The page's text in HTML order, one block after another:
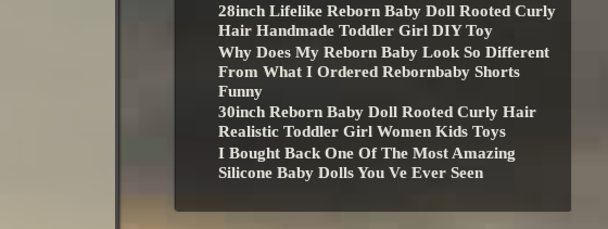
28inch Lifelike Reborn Baby Doll Rooted Curly
Hair Handmade Toddler Girl DIY Toy
Why Does My Reborn Baby Look So Different
From What I Ordered Rebornbaby Shorts
Funny
30inch Reborn Baby Doll Rooted Curly Hair
Realistic Toddler Girl Women Kids Toys
I Bought Back One Of The Most Amazing
Silicone Baby Dolls You Ve Ever Seen